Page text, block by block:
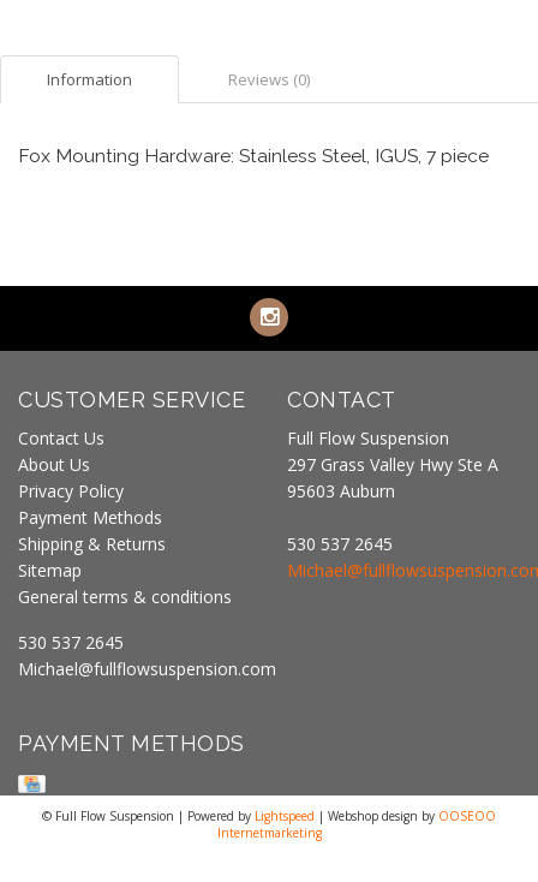
Information Reviews (0)
Fox Mounting Hardware: Stainless Steel, IGUS, 7 piece
CUSTOMER SERVICE
Contact Us
About Us
Privacy Policy
Payment Methods
Shipping & Returns
Sitemap
General terms & conditions
530 537 2645
Michael@fullflowsuspension.com
CONTACT
Full Flow Suspension
297 Grass Valley Hwy Ste A
95603 Auburn
530 537 2645
PAYMENT METHODS
© Full Flow Suspension | Powered by Lightspeed | Webshop design by OOSEOO
Internetmarketing